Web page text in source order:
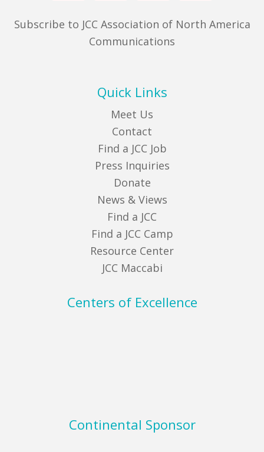
Subscribe to JCC Association of North America
Communications
Quick Links
Meet Us
Contact
Find a JCC Job
Press Inquiries
Donate
News & Views
Find a JCC
Find a JCC Camp
Resource Center
JCC Maccabi
Centers of Excellence
Continental Sponsor